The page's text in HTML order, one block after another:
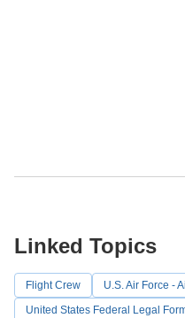
Linked Topics
Flight Crew
U.S. Air Force -
United States Federal Legal